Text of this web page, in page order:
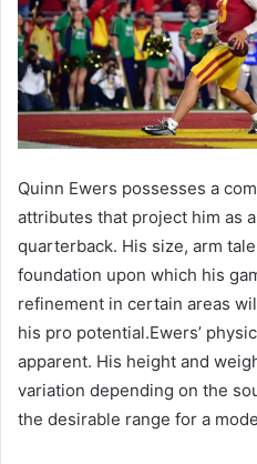
Quinn Ewers possesses a
attributes that project him as
quarterback. His size, arm
foundation upon which his
refinement in certain areas
his pro potential.Ewers’
apparent. His height and
variation depending on the
the desirable range for a